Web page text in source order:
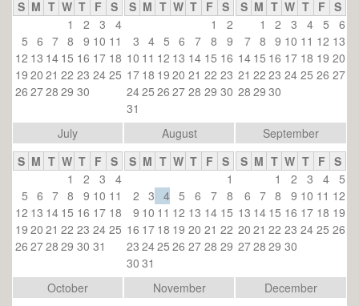
S M T W T F S
1
2 3
4
5 6 7 8 9 10 11
12 13 14 15 16 17 18
19 20 21 22 23 24 25
26 2728 29 30
S M T W T F S
1
2
3 4 5 6 7 8
9
10 11 12 13 14 15 16
17 18 19 20 21 22 23
2425 26 27 28 29 30
31
S M T W T F S
1
2 3 4 5
6
7 8 9 10 11 12 13
14 15 16 17 18 19 20
21 22 23 24 25 26 27
28 29 30
July
S M T W T F S
1
2 3
4
5 6 7 8 9 10 11
12 13 14 15 16 17 18
19 20 21 22 23 24 25
26 2728 29 30 31
August
S M T W T F S
1
2 3 4 5 6 7 8
9 10 11 12 13 14 15
16 17 18 19 20 21 22
23 2425 26 27 28 29
30 31
September
S M T W T F S
1
2 3 4 5
6 7 8 9 10 11 12
13 14 15 16 17 18 19
20 21 22 23 24 25 26
2728 29 30
October
November
December